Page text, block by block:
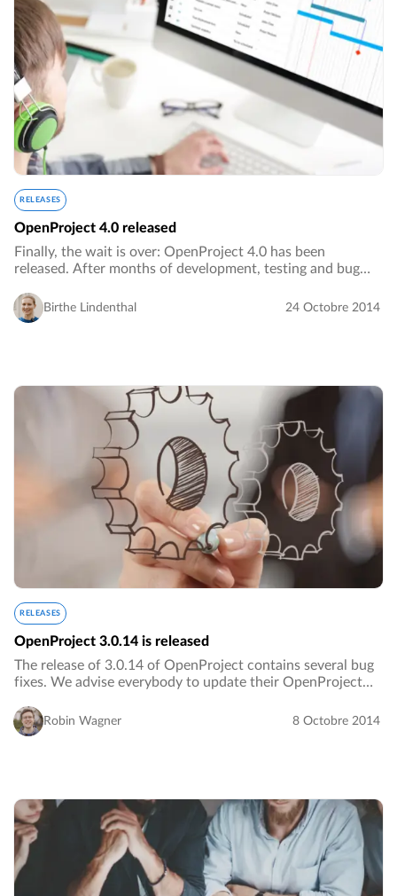
RELEASES
OpenProject 4.0 released
Finally, the wait is over: OpenProject 4.0 has been
released. After months of development, testing and bug
latest stable version of OpenProject.…
Birthe Lindenthal 24 Octobre 2014
RELEASES
OpenProject 3.0.14 is released
The release of 3.0.14 of OpenProject contains several bug
fixes. We advise everybody to update their OpenProject
Robin Wagner 8 Octobre 2014